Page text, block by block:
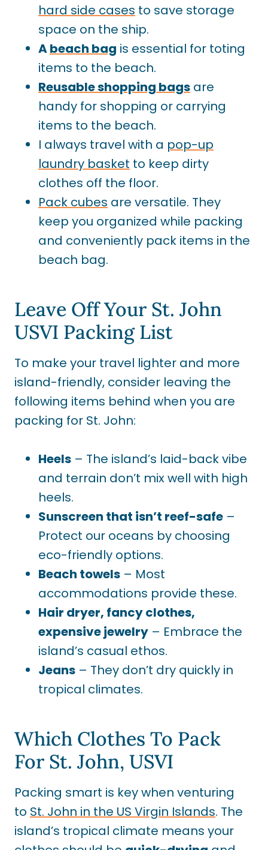
hard side cases to save storage
space on the ship.
Abeach bag is essential for toting
items to the beach.
Reusable shopping bags are
handy for shopping or carrying
items to the beach.
I always travel with a pop-up
laundry basket to keep dirty
clothes off the floor.
Pack cubes are versatile. They
keep you organized while packing
and conveniently pack items in the
beach bag.
Leave Off Your St. John
USVI Packing List
To make your travel lighter and more
island-friendly, consider leaving the
following items behind when you are
packing for St. John:
Heels – The island’s laid-back vibe
and terrain don’t mix well with high
heels.
Sunscreen that isn’t reef-safe –
Protect our oceans by choosing
eco-friendly options.
Beach towels – Most
accommodations provide these.
Hair dryer, fancy clothes,
expensive jewelry – Embrace the
island’s casual ethos.
Jeans – They don’t dry quickly in
tropical climates.
Which Clothes To Pack
For St. John, USVI
Packing smart is key when venturing
to St. John in the US Virgin Islands. The
island’s tropical climate means your